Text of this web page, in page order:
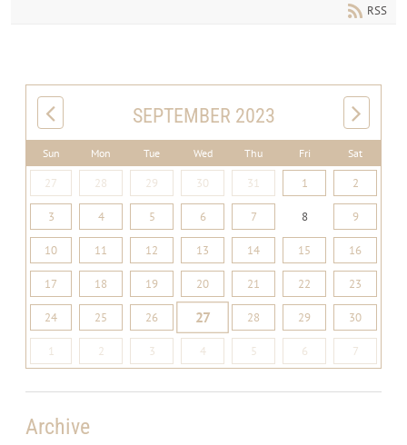
RSS
SEPTEMBER 2023
Sun Mon Tue Wed Thu Fri Sat
27 28 29 30 31 1 2
3 4 5 6 7 8 9
10 11 12 13 14 15 16
17 18 19 20 21 22 23
24 25 26 27 28 29 30
1 2 3 4 5 6 7
Archive